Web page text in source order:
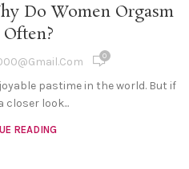
Do Women Orgasm
Often?
0
pastime in the world. But if
closer look...
READING